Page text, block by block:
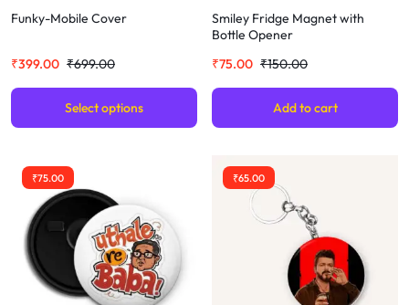
Funky-Mobile Cover
₹699.00
₹399.00
Select options
Smiley Fridge Magnet with
Bottle Opener
₹150.00
₹75.00
Add to cart
₹75.00 ₹65.00